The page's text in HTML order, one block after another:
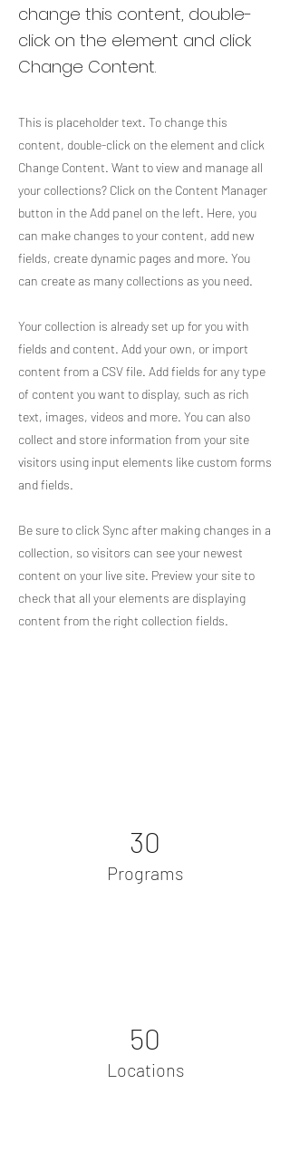
change this content, double-
click on the element and click
Change Content.
This is placeholder text. To change this
content, double-click on the element and click
Change Content. Want to view and manage all
your collections? Click on the Content Manager
button in the Add panel on the left. Here, you
can make changes to your content, add new
fields, create dynamic pages and more. You
can create as many collections as you need.
Your collection is already set up for you with
fields and content. Add your own, or import
content from a CSV file. Add fields for any type
of content you want to display, such as rich
text, images, videos and more. You can also
collect and store information from your site
visitors using input elements like custom forms
and fields.
Be sure to click Sync after making changes in a
collection, so visitors can see your newest
content on your live site. Preview your site to
check that all your elements are displaying
content from the right collection fields.
30
Programs
50
Locations